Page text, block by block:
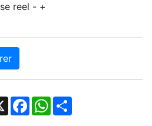
reel - +
X Facebook
WhatsApp
Share